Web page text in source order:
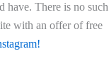
have. There is no such
with an offer of free